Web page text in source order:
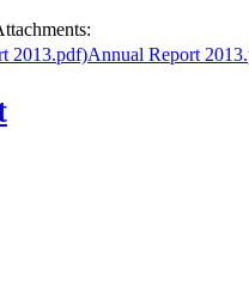
Annual Report